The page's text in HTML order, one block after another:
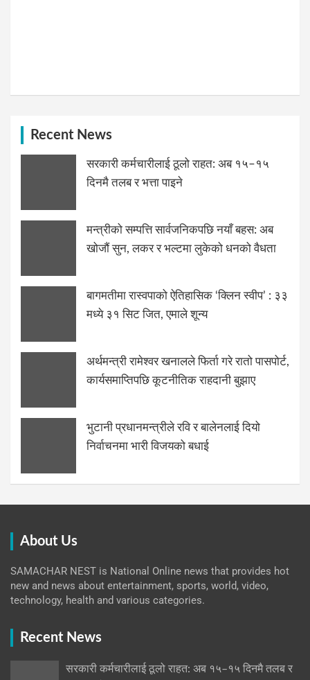
Recent News
सरकारी कर्मचारीलाई ठूलो राहत: अब १५–१५
दिनमै तलब र भत्ता पाइने
मन्त्रीको सम्पत्ति सार्वजनिकपछि नयाँ बहस: अब
खोजौं सुन, लकर र भल्टमा लुकेको धनको वैधता
बागमतीमा रास्वपाको ऐतिहासिक ‘क्लिन स्वीप’ : ३३
मध्ये ३१ सिट जित, एमाले शून्य
अर्थमन्त्री रामेश्वर खनालले फिर्ता गरे रातो पासपोर्ट,
कार्यसमाप्तिपछि कूटनीतिक राहदानी बुझाए
भुटानी प्रधानमन्त्रीले रवि र बालेनलाई दियो
निर्वाचनमा भारी विजयको बधाई
About Us
SAMACHAR NEST is National Online news that provides hot
new and news about entertainment, sports, world, video,
technology, health and various categories.
Recent News
सरकारी कर्मचारीलाई ठूलो राहत: अब १५–१५ दिनमै तलब र